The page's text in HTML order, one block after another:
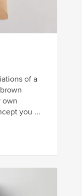
of a
own
you ...